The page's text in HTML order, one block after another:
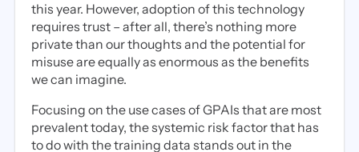
this year. However, adoption of this technology
requires trust – after all, there’s nothing more
private than our thoughts and the potential for
misuse are equally as enormous as the benefits
we can imagine.
Focusing on the use cases of GPAIs that are most
prevalent today, the systemic risk factor that has
to do with the training data stands out in the